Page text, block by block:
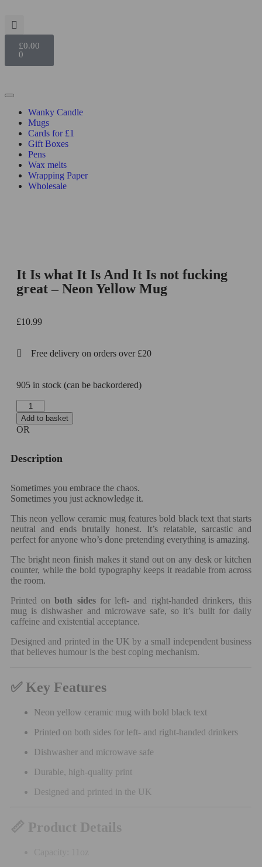
£0.00
0
Wanky Candle
Mugs
Cards for £1
Gift Boxes
Pens
Wax melts
Wrapping Paper
Wholesale
It Is what It Is And It Is not fucking
great – Neon Yellow Mug
£10.99
Free delivery on orders over £20
905 in stock (can be backordered)
Add to basket
OR
Description
Sometimes you embrace the chaos.
Sometimes you just acknowledge it.
This neon yellow ceramic mug features bold black text that starts
neutral and ends brutally honest. It’s relatable, sarcastic and
perfect for anyone who’s done pretending everything is amazing.
The bright neon finish makes it stand out on any desk or kitchen
counter, while the bold typography keeps it readable from across
the room.
Printed onboth sidesfor left- and right-handed drinkers, this
mug is dishwasher and microwave safe, so it’s built for daily
caffeine and existential acceptance.
Designed and printed in the UK by a small independent business
that believes humour is the best coping mechanism.
✅ Key Features
Neon yellow ceramic mug with bold black text
Printed on both sides for left- and right-handed drinkers
Dishwasher and microwave safe
Durable, high-quality print
Designed and printed in the UK
📏 Product Details